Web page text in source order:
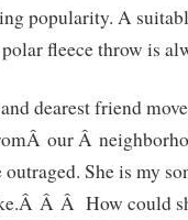
popularity. A
fleece throw is
dearest friend
our Â
She is my
Â Â How could